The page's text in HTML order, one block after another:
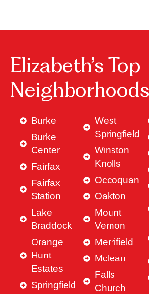
Elizabeth’s Top
Neighborhoods
Burke
Burke
Center
Fairfax
Fairfax
Station
Lake
Braddock
Orange
Hunt
Estates
Springfield
West
Springfield
Winston
Knolls
Occoquan
Oakton
Mount
Vernon
Merrifield
Mclean
Falls
Church